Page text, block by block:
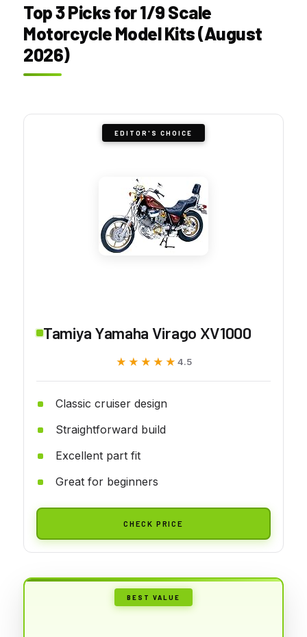
Top 3 Picks for 1/9 Scale
Motorcycle Model Kits (August
2026)
EDITOR'S CHOICE
Tamiya Yamaha Virago XV1000
★★★★★
★★★★★ 4.5
Classic cruiser design
Straightforward build
Excellent part fit
Great for beginners
CHECK PRICE
BEST VALUE